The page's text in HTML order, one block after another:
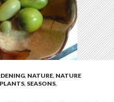
, NATURE, NATURE
PLANTS, SEASONS,